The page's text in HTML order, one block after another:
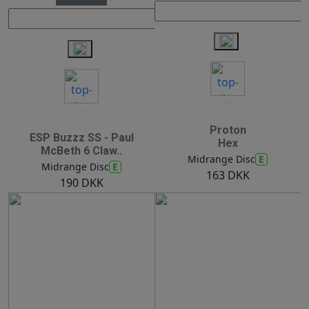
ESP Buzzz SS - Paul
McBeth 6 Claw..
Midrange Disc E
190 DKK
Proton
Hex
Midrange Disc E
163 DKK